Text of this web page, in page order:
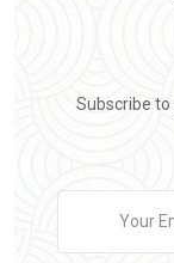
Subscribe to